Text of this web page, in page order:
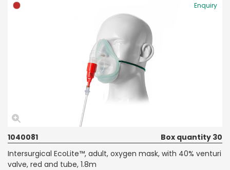
Enquiry
1040081
Box quantity 30
Intersurgical EcoLite™, adult, oxygen mask, with 40% venturi
valve, red and tube, 1.8m